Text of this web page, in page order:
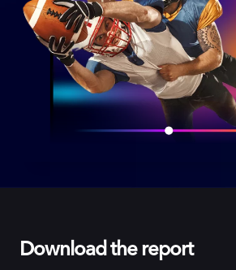
Download the report